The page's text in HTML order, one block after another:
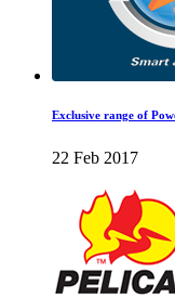
Exclusive range of
22 Feb 2017